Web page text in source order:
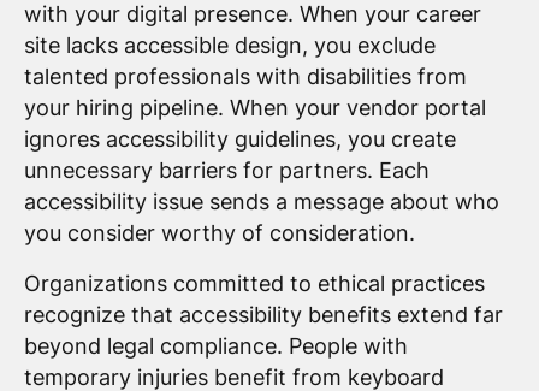
with your digital presence. When your career
site lacks accessible design, you exclude
talented professionals with disabilities from
your hiring pipeline. When your vendor portal
ignores accessibility guidelines, you create
unnecessary barriers for partners. Each
accessibility issue sends a message about who
you consider worthy of consideration.
Organizations committed to ethical practices
recognize that accessibility benefits extend far
beyond legal compliance. People with
temporary injuries benefit from keyboard